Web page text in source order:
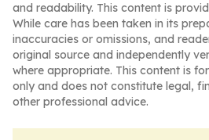
and readability. This content is
While care has been taken in its
inaccuracies or omissions, and
original source and independently
where appropriate. This content is
only and does not constitute legal,
other professional advice.